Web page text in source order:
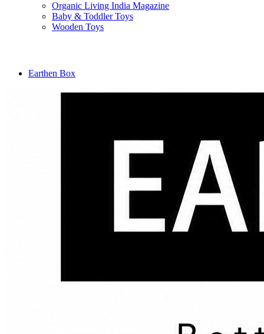
Organic Living India Magazine
Baby & Toddler Toys
Wooden Toys
Earthen Box